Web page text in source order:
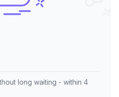
long waiting - within 4